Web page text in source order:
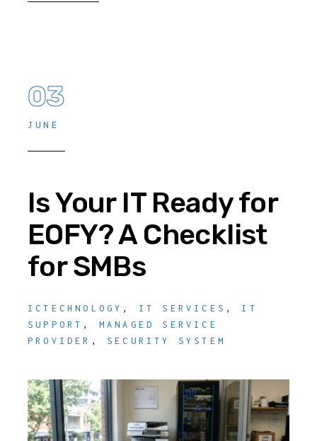
03
JUNE
Is Your IT Ready for
EOFY? A Checklist
for SMBs
ICTECHNOLOGY , IT SERVICES , IT
SUPPORT , MANAGED SERVICE
PROVIDER , SECURITY SYSTEM